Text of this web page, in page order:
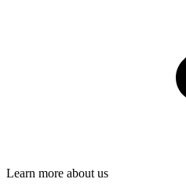
Learn more about us